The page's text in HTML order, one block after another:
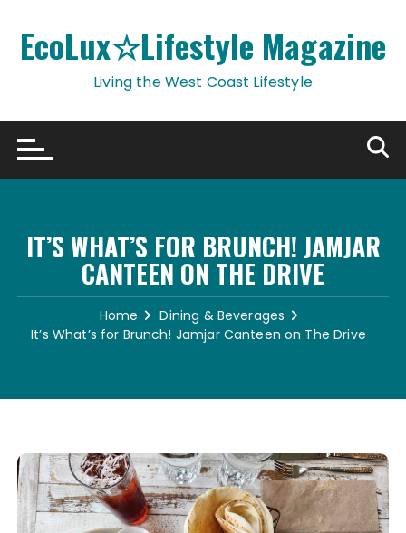
content
EcoLux☆Lifestyle Magazine
Living the West Coast Lifestyle
IT’S WHAT’S FOR BRUNCH! JAMJAR
CANTEEN ON THE DRIVE
Home
Dining & Beverages
It’s What’s for Brunch! Jamjar Canteen on The Drive